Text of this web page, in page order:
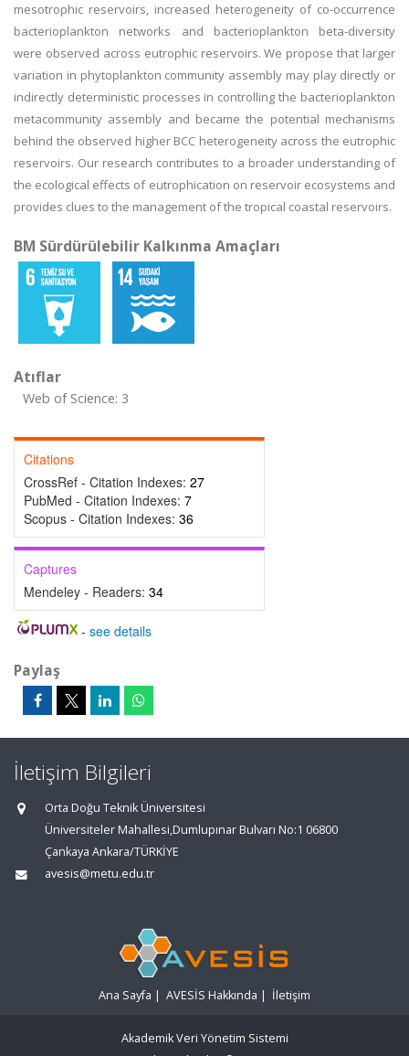
mesotrophic reservoirs, increased heterogeneity of co-occurrence
bacterioplankton networks and bacterioplankton beta-diversity
were observed across eutrophic reservoirs. We propose that larger
variation in phytoplankton community assembly may play directly or
indirectly deterministic processes in controlling the bacterioplankton
metacommunity assembly and became the potential mechanisms
behind the observed higher BCC heterogeneity across the eutrophic
reservoirs. Our research contributes to a broader understanding of
the ecological effects of eutrophication on reservoir ecosystems and
provides clues to the management of the tropical coastal reservoirs.
BM Sürdürülebilir Kalkınma Amaçları
Atıflar
Web of Science: 3
Citations
CrossRef - Citation Indexes: 27
PubMed - Citation Indexes: 7
Scopus - Citation Indexes: 36
Captures
Mendeley - Readers: 34
- see details
Paylaş
İletişim Bilgileri
Orta Doğu Teknik Üniversitesi
Üniversiteler Mahallesi,Dumlupınar Bulvarı No:1 06800
Çankaya Ankara/TÜRKİYE
avesis@metu.edu.tr
Ana Sayfa | AVESİS Hakkında | İletişim
Akademik Veri Yönetim Sistemi